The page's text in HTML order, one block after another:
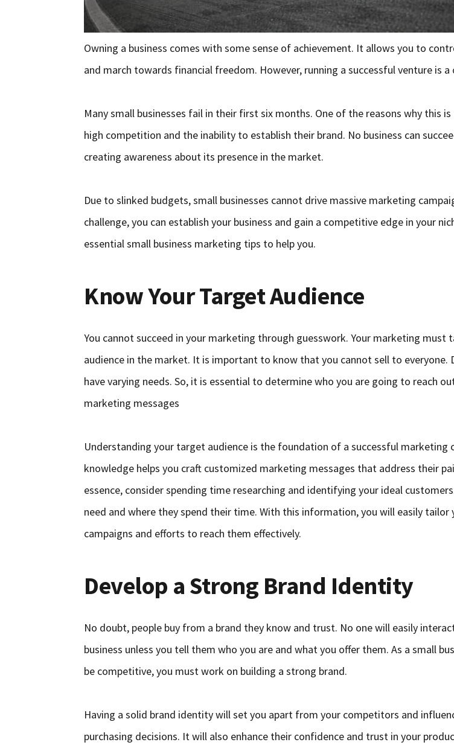
Owning a business comes with some sense of achievement. It allows you to
and march towards financial freedom. However, running a successful venture is a
Many small businesses fail in their first six months. One of the reasons why this
high competition and the inability to establish their brand. No business can
creating awareness about its presence in the market.
Due to slinked budgets, small businesses cannot drive massive marketing
challenge, you can establish your business and gain a competitive edge in your
essential small business marketing tips to help you.
Know Your Target Audience
You cannot succeed in your marketing through guesswork. Your marketing must
audience in the market. It is important to know that you cannot sell to everyone.
have varying needs. So, it is essential to determine who you are going to reach
marketing messages
Understanding your target audience is the foundation of a successful marketing
knowledge helps you craft customized marketing messages that address their
essence, consider spending time researching and identifying your ideal
need and where they spend their time. With this information, you will easily tailor
campaigns and efforts to reach them effectively.
Develop a Strong Brand Identity
No doubt, people buy from a brand they know and trust. No one will easily
business unless you tell them who you are and what you offer them. As a small
be competitive, you must work on building a strong brand.
Having a solid brand identity will set you apart from your competitors and
purchasing decisions. It will also enhance their confidence and trust in your